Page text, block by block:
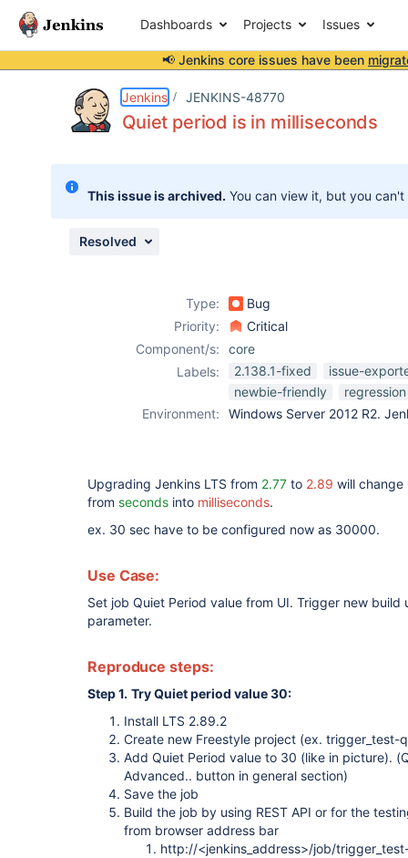
Dashboards Projects Issues
📢 Jenkins core issues have been
Jenkins JENKINS-48770
Quiet period is in milliseconds
This issue is archived. You can view it, but you
Resolved
Type:
Bug
Priority:
Critical
Component/s:
core
Labels:
2.138.1-fixed
issue-
newbie-friendly
regression
Environment:
Windows Server 2012 R2.
Upgrading Jenkins LTS from 2.77 to 2.89 will change
from seconds into milliseconds.
ex. 30 sec have to be configured now as 30000.
Use Case:
Set job Quiet Period value from UI. Trigger new build
parameter.
Reproduce steps:
Step 1. Try Quiet period value 30:
Install LTS 2.89.2
Create new Freestyle project (ex. trigger_test-
Add Quiet Period value to 30 (like in picture).
Advanced.. button in general section)
Save the job
Build the job by using REST API or for the
from browser address bar
http://<jenkins_address>/job/